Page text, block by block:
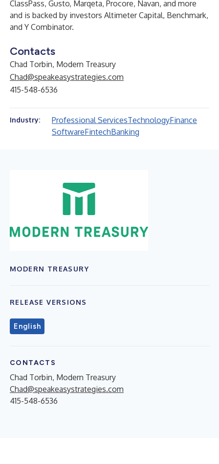
ClassPass, Gusto, Marqeta, Procore, Navan, and more
and is backed by investors Altimeter Capital, Benchmark,
and Y Combinator.
Contacts
Chad Torbin, Modern Treasury
Chad@speakeasystrategies.com
415-548-6536
Industry: Professional ServicesTechnologyFinance
SoftwareFintechBanking
MODERN TREASURY
RELEASE VERSIONS
English
CONTACTS
Chad Torbin, Modern Treasury
Chad@speakeasystrategies.com
415-548-6536